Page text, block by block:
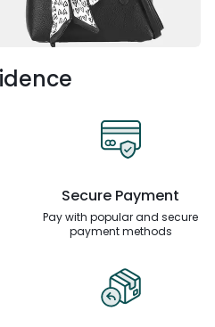
Secure Payment
Pay with popular and secure
payment methods